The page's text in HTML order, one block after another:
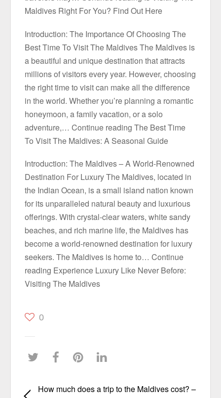
Maldives Right For You? Find Out Here
Introduction: The Importance Of Choosing The
Best Time To Visit The Maldives The Maldives is
a beautiful and unique destination that attracts
millions of visitors every year. However, choosing
the right time to visit can make all the difference
in the world. Whether you’re planning a romantic
honeymoon, a family vacation, or a solo
adventure,… Continue reading The Best Time
To Visit The Maldives: A Seasonal Guide
Introduction: The Maldives – A World-Renowned
Destination For Luxury The Maldives, located in
the Indian Ocean, is a small island nation known
for its unparalleled natural beauty and luxurious
offerings. With crystal-clear waters, white sandy
beaches, and rich marine life, the Maldives has
become a world-renowned destination for luxury
seekers. The Maldives is home to… Continue
reading Experience Luxury Like Never Before:
Visiting The Maldives
0
How much does a trip to the Maldives cost? –